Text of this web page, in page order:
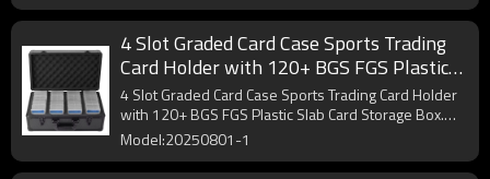
4 Slot Graded Card Case Sports Trading
Card Holder with 120+ BGS FGS Plastic
Slab Card Storage Box
4 Slot Graded Card Case Sports Trading Card Holder
with 120+ BGS FGS Plastic Slab Card Storage Box.
OEM/ODM.
Model:20250801-1